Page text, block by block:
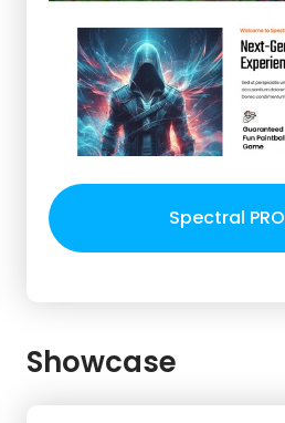
Spectral PRO
Showcase